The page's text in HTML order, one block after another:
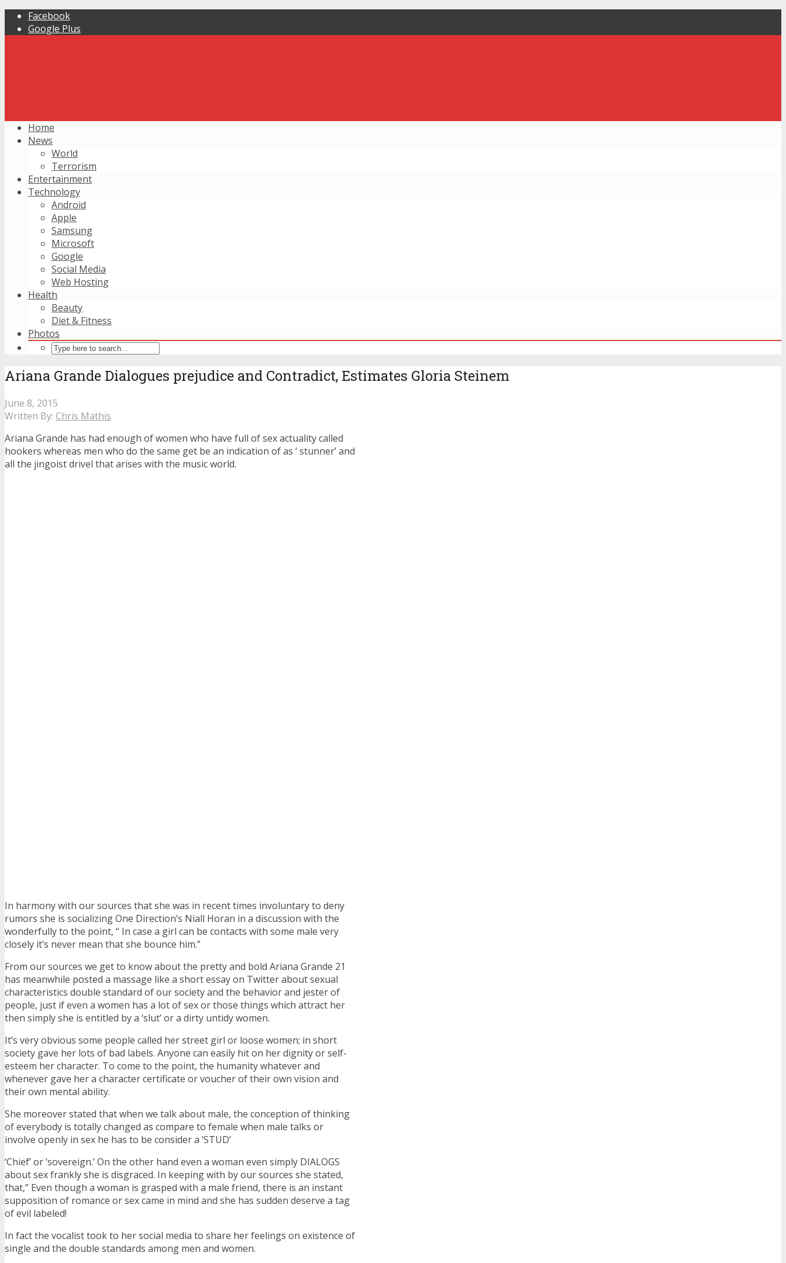
Facebook
Google Plus
Home
News
World
Terrorism
Entertainment
Technology
Android
Apple
Samsung
Microsoft
Google
Social Media
Web Hosting
Health
Beauty
Diet & Fitness
Photos
Ariana Grande Dialogues prejudice and Contradict, Estimates Gloria Steinem
June 8, 2015
Written By: Chris Mathis
Ariana Grande has had enough of women who have full of sex actuality called
hookers whereas men who do the same get be an indication of as ‘ stunner’ and
all the jingoist drivel that arises with the music world.
In harmony with our sources that she was in recent times involuntary to deny
rumors she is socializing One Direction’s Niall Horan in a discussion with the
wonderfully to the point, “ In case a girl can be contacts with some male very
closely it’s never mean that she bounce him.”
From our sources we get to know about the pretty and bold Ariana Grande 21
has meanwhile posted a massage like a short essay on Twitter about sexual
characteristics double standard of our society and the behavior and jester of
people, just if even a women has a lot of sex or those things which attract her
then simply she is entitled by a ‘slut’ or a dirty untidy women.
It’s very obvious some people called her street girl or loose women; in short
society gave her lots of bad labels. Anyone can easily hit on her dignity or self-
esteem her character. To come to the point, the humanity whatever and
whenever gave her a character certificate or voucher of their own vision and
their own mental ability.
She moreover stated that when we talk about male, the conception of thinking
of everybody is totally changed as compare to female when male talks or
involve openly in sex he has to be consider a ‘STUD’
‘Chief’ or ‘sovereign.’ On the other hand even a woman even simply DIALOGS
about sex frankly she is disgraced. In keeping with by our sources she stated,
that,” Even though a woman is grasped with a male friend, there is an instant
supposition of romance or sex came in mind and she has sudden deserve a tag
of evil labeled!
In fact the vocalist took to her social media to share her feelings on existence of
single and the double standards among men and women.